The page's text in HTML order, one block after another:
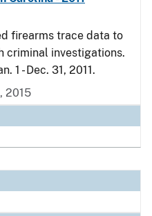
firearms trace data to
criminal investigations.
1 - Dec. 31, 2011.
2015